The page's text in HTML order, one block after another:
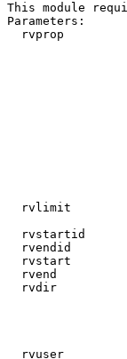
This module
Parameters:
rvprop
rvlimit
rvstartid
rvendid
rvstart
rvend
rvdir
rvuser